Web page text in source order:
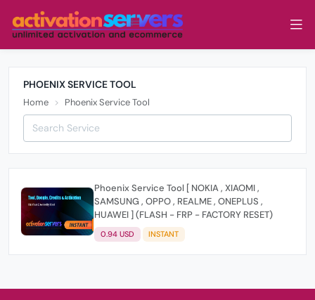
PHOENIX SERVICE TOOL
Home Phoenix Service Tool
Phoenix Service Tool [ NOKIA , XIAOMI ,
SAMSUNG , OPPO , REALME , ONEPLUS ,
HUAWEI ] (FLASH - FRP - FACTORY RESET)
0.94 USD INSTANT